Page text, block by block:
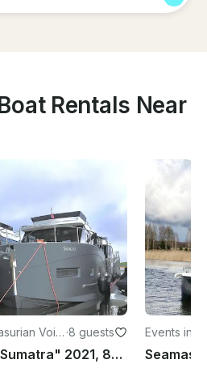
Rentals Near
Voiv ·8 guests
Yacht Futura 40 "Sumatra" 2021, 80 HP
Events in
odeship